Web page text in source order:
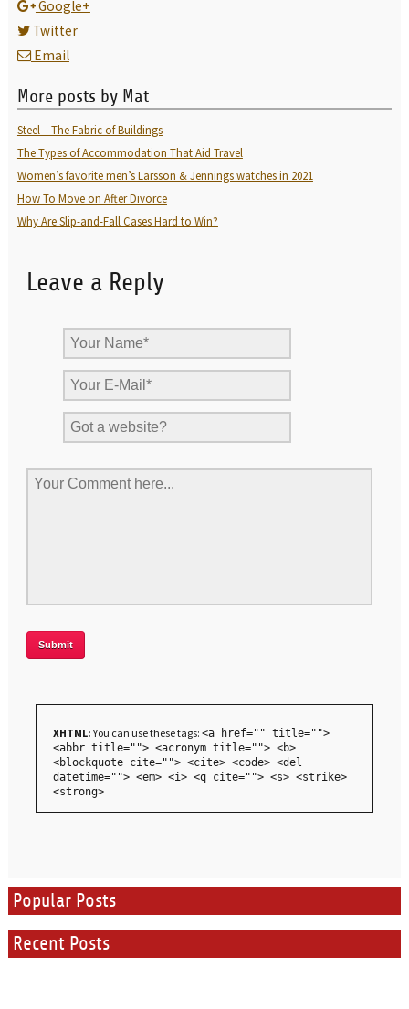
Google+
Twitter
Email
More posts by Mat
Steel – The Fabric of Buildings
The Types of Accommodation That Aid Travel
Women’s favorite men’s Larsson & Jennings watches in 2021
How To Move on After Divorce
Why Are Slip-and-Fall Cases Hard to Win?
Leave a Reply
XHTML:You can use these tags: <a href="" title="">
<abbr title=""> <acronym title=""> <b>
<blockquote cite=""> <cite> <code> <del
datetime=""> <em> <i> <q cite=""> <s> <strike>
<strong>
Popular Posts
Recent Posts